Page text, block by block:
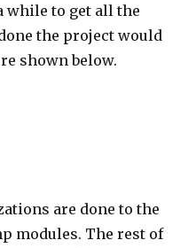
while to get all the
the project would
shown below.
are done to the
modules. The rest of